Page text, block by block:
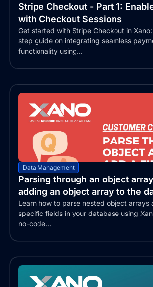
Stripe Checkout - Part 1:
with Checkout Sessions
Get started with Stripe Checkout in
step guide on integrating seamless
functionality using...
Data Management
Parsing through an object
adding an object array to the
Learn how to parse nested object arrays
specific fields in your database using
no-code...